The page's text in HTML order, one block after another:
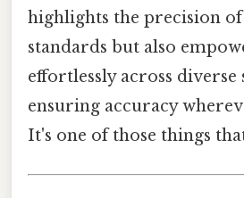
highlights the precision
standards but also
effortlessly across diverse
ensuring accuracy
It's one of those things